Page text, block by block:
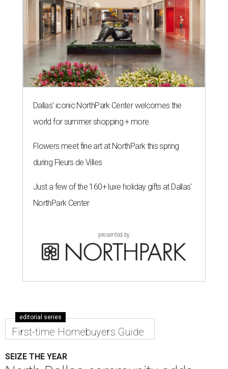
Dallas' iconic NorthPark Center welcomes the
world for summer shopping + more
Flowers meet fine art at NorthPark this spring
during Fleurs de Villes
Just a few of the 160+ luxe holiday gifts at Dallas'
NorthPark Center
presented by
editorial series
First-time Homebuyers Guide
SEIZE THE YEAR